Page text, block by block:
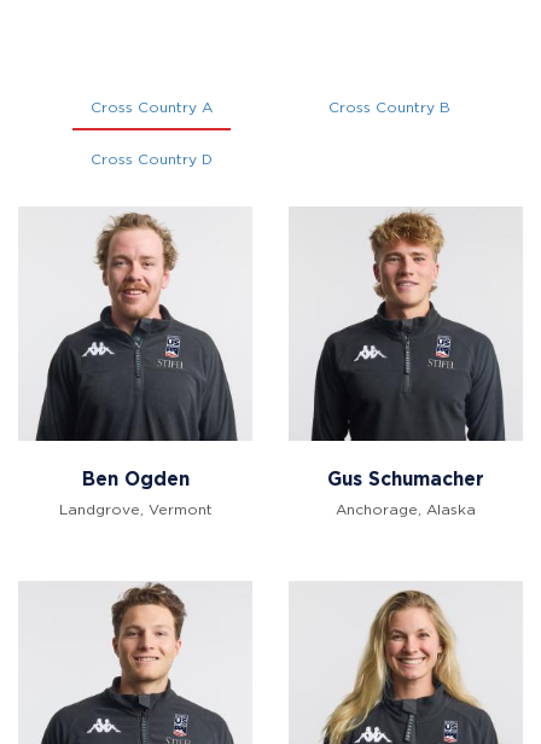
Cross Country A Cross Country B
Cross Country D
Ben Ogden
Landgrove, Vermont
Gus Schumacher
Anchorage, Alaska